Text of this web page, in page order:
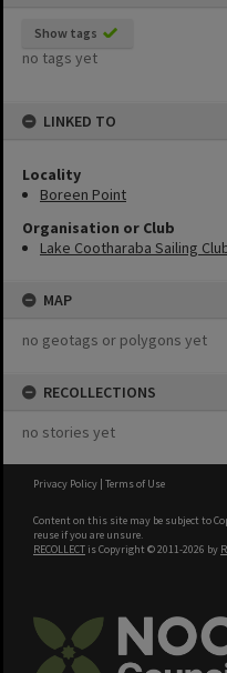
Show tags
no tags yet
LINKED TO
Locality
Boreen Point
Organisation or Club
Lake Cootharaba Sailing
MAP
no geotags or polygons yet
RECOLLECTIONS
no stories yet
Privacy Policy | Terms of Use
Content on this site may be subject to
reuse if you are unsure.
RECOLLECT is Copyright © 2011-2026 by